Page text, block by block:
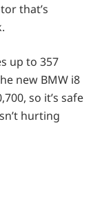
that’s
up to 357
new BMW i8
so it’s safe
hurting